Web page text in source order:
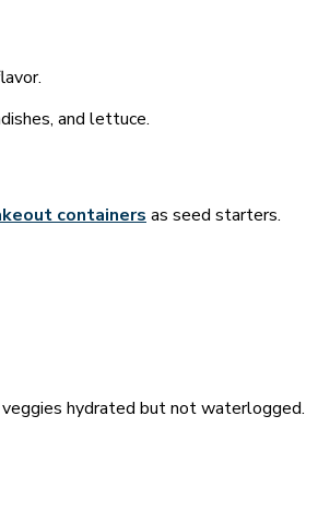
and lettuce.
containers as seed starters.
hydrated but not waterlogged.